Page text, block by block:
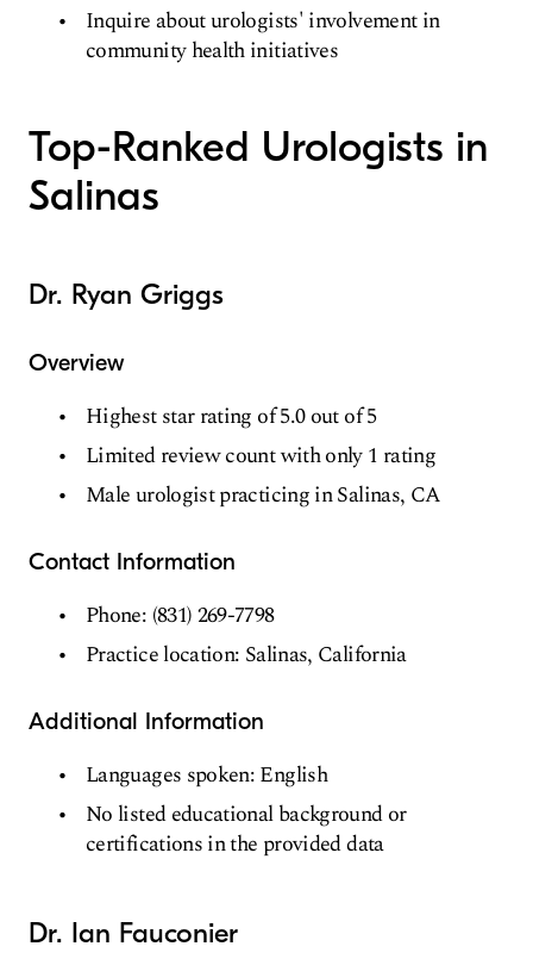
Inquire about urologists' involvement in
community health initiatives
Top-Ranked Urologists in
Salinas
Dr. Ryan Griggs
Overview
Highest star rating of 5.0 out of 5
Limited review count with only 1 rating
Male urologist practicing in Salinas, CA
Contact Information
Phone: (831) 269-7798
Practice location: Salinas, California
Additional Information
Languages spoken: English
No listed educational background or
certifications in the provided data
Dr. Ian Fauconier